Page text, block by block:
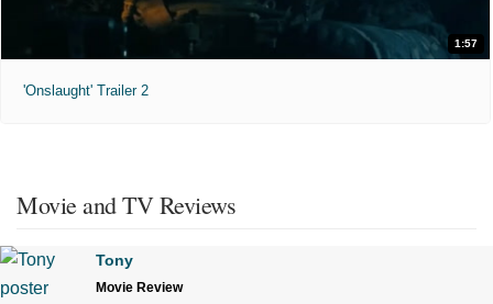
1:57
'Onslaught' Trailer 2
Movie and TV Reviews
Tony
Movie Review